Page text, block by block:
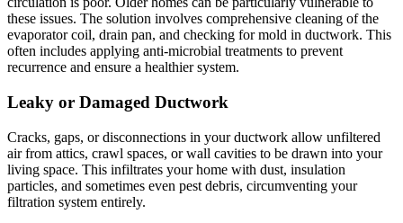
these issues. The solution involves comprehensive cleaning of the
evaporator coil, drain pan, and checking for mold in ductwork. This
often includes applying anti-microbial treatments to prevent
recurrence and ensure a healthier system.
Leaky or Damaged Ductwork
Cracks, gaps, or disconnections in your ductwork allow unfiltered
air from attics, crawl spaces, or wall cavities to be drawn into your
living space. This infiltrates your home with dust, insulation
particles, and sometimes even pest debris, circumventing your
filtration system entirely.